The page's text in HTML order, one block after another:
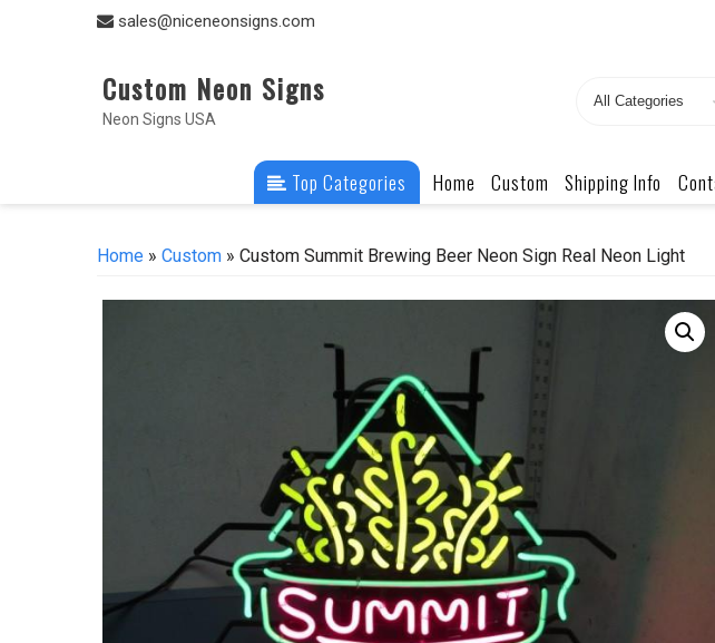
sales@niceneonsigns.com
Custom Neon Signs
Neon Signs USA
Search
Top Categories Home Custom Shipping Info
Home » Custom » Custom Summit Brewing Beer Neon Sign Real Neon Light